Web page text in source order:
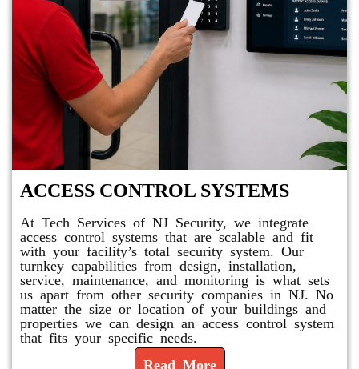
ACCESS CONTROL SYSTEMS
At Tech Services of NJ Security, we integrate
access control systems that are scalable and fit
with your facility’s total security system. Our
turnkey capabilities from design, installation,
service, maintenance, and monitoring is what sets
us apart from other security companies in NJ. No
matter the size or location of your buildings and
properties we can design an access control system
that fits your specific needs.
Read More